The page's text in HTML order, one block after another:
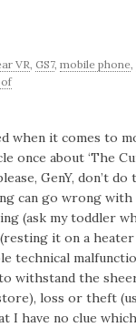
VR GS7,mobile phone
when it comes to
once about ‘The
GenY, don’t
can go wrong with
(ask my toddler
(resting it on a
technical
withstand the
loss or theft
I have no clue